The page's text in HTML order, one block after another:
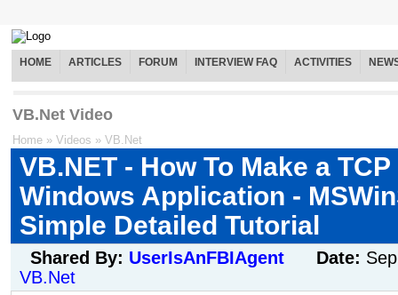
HOME ARTICLES FORUM INTERVIEW FAQ ACTIVITIES
VB.Net Video
Home » Videos » VB.Net
VB.NET - How To Make a
Windows Application -
Simple Detailed Tutorial
Shared By: UserIsAnFBIAgent Date:
VB.Net